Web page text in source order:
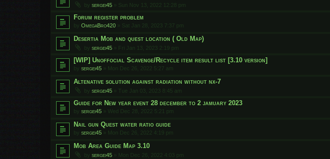
by sergei45 » Sun Nov 13, 2022 12:28 pm
Forum register problem
by OmegaBro420 » Sat Jan 28, 2023 7:37 pm
Desertia Mob and quest location ( Old Map)
by sergei45 » Fri Jan 13, 2023 2:19 pm
[WIP] Unoffocial Scavenge/Recycle item result list [3.10 version]
by sergei45 » Mon Dec 26, 2022 5:27 am
Altenative solution against radiation without nx-7
by sergei45 » Tue Jan 03, 2023 8:45 am
Guide for New year event 28 december to 2 jamuary 2023
by sergei45 » Wed Dec 28, 2022 5:21 pm
Nail gun Quest water ratio guide
by sergei45 » Mon Dec 26, 2022 4:19 pm
Mob Area Guide Map 3.10
by sergei45 » Mon Dec 26, 2022 4:03 pm